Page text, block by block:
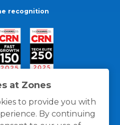
at Zones
to provide you with
By continuing
recognition